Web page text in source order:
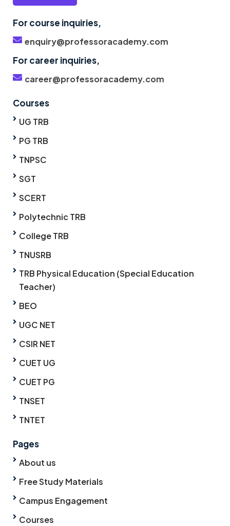
For course inquiries,
enquiry@professoracademy.com
For career inquiries,
career@professoracademy.com
Courses
UG TRB
PG TRB
TNPSC
SGT
SCERT
Polytechnic TRB
College TRB
TNUSRB
TRB Physical Education (Special Education
Teacher)
BEO
UGC NET
CSIR NET
CUET UG
CUET PG
TNSET
TNTET
Pages
About us
Free Study Materials
Campus Engagement
Courses